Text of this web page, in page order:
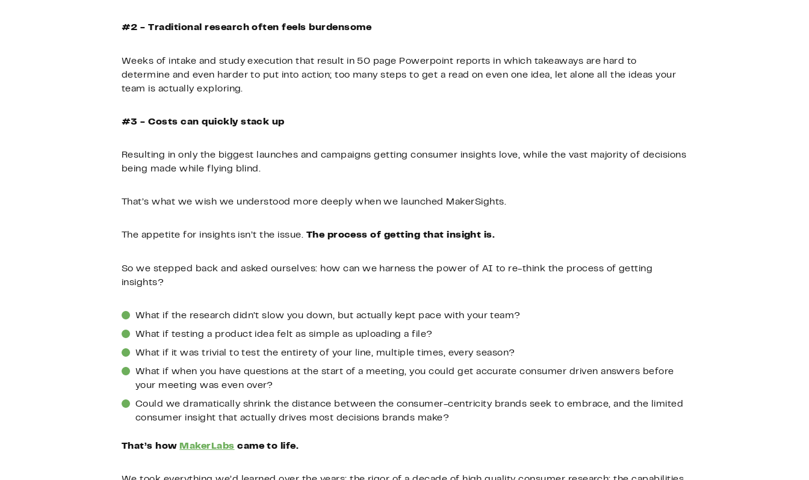
#2 - Traditional research often feels burdensome
Weeks of intake and study execution that result in 50 page Powerpoint reports in which takeaways are hard to
determine and even harder to put into action; too many steps to get a read on even one idea, let alone all the ideas your
team is actually exploring.
#3 - Costs can quickly stack up
Resulting in only the biggest launches and campaigns getting consumer insights love, while the vast majority of decisions
being made while flying blind.
That’s what we wish we understood more deeply when we launched MakerSights.
The appetite for insights isn’t the issue. The process of getting that insight is.
So we stepped back and asked ourselves: how can we harness the power of AI to re-think the process of getting
insights?
What if the research didn’t slow you down, but actually kept pace with your team?
What if testing a product idea felt as simple as uploading a file?
What if it was trivial to test the entirety of your line, multiple times, every season?
What if when you have questions at the start of a meeting, you could get accurate consumer driven answers before
your meeting was even over?
Could we dramatically shrink the distance between the consumer-centricity brands seek to embrace, and the limited
consumer insight that actually drives most decisions brands make?
That’s how MakerLabs came to life.